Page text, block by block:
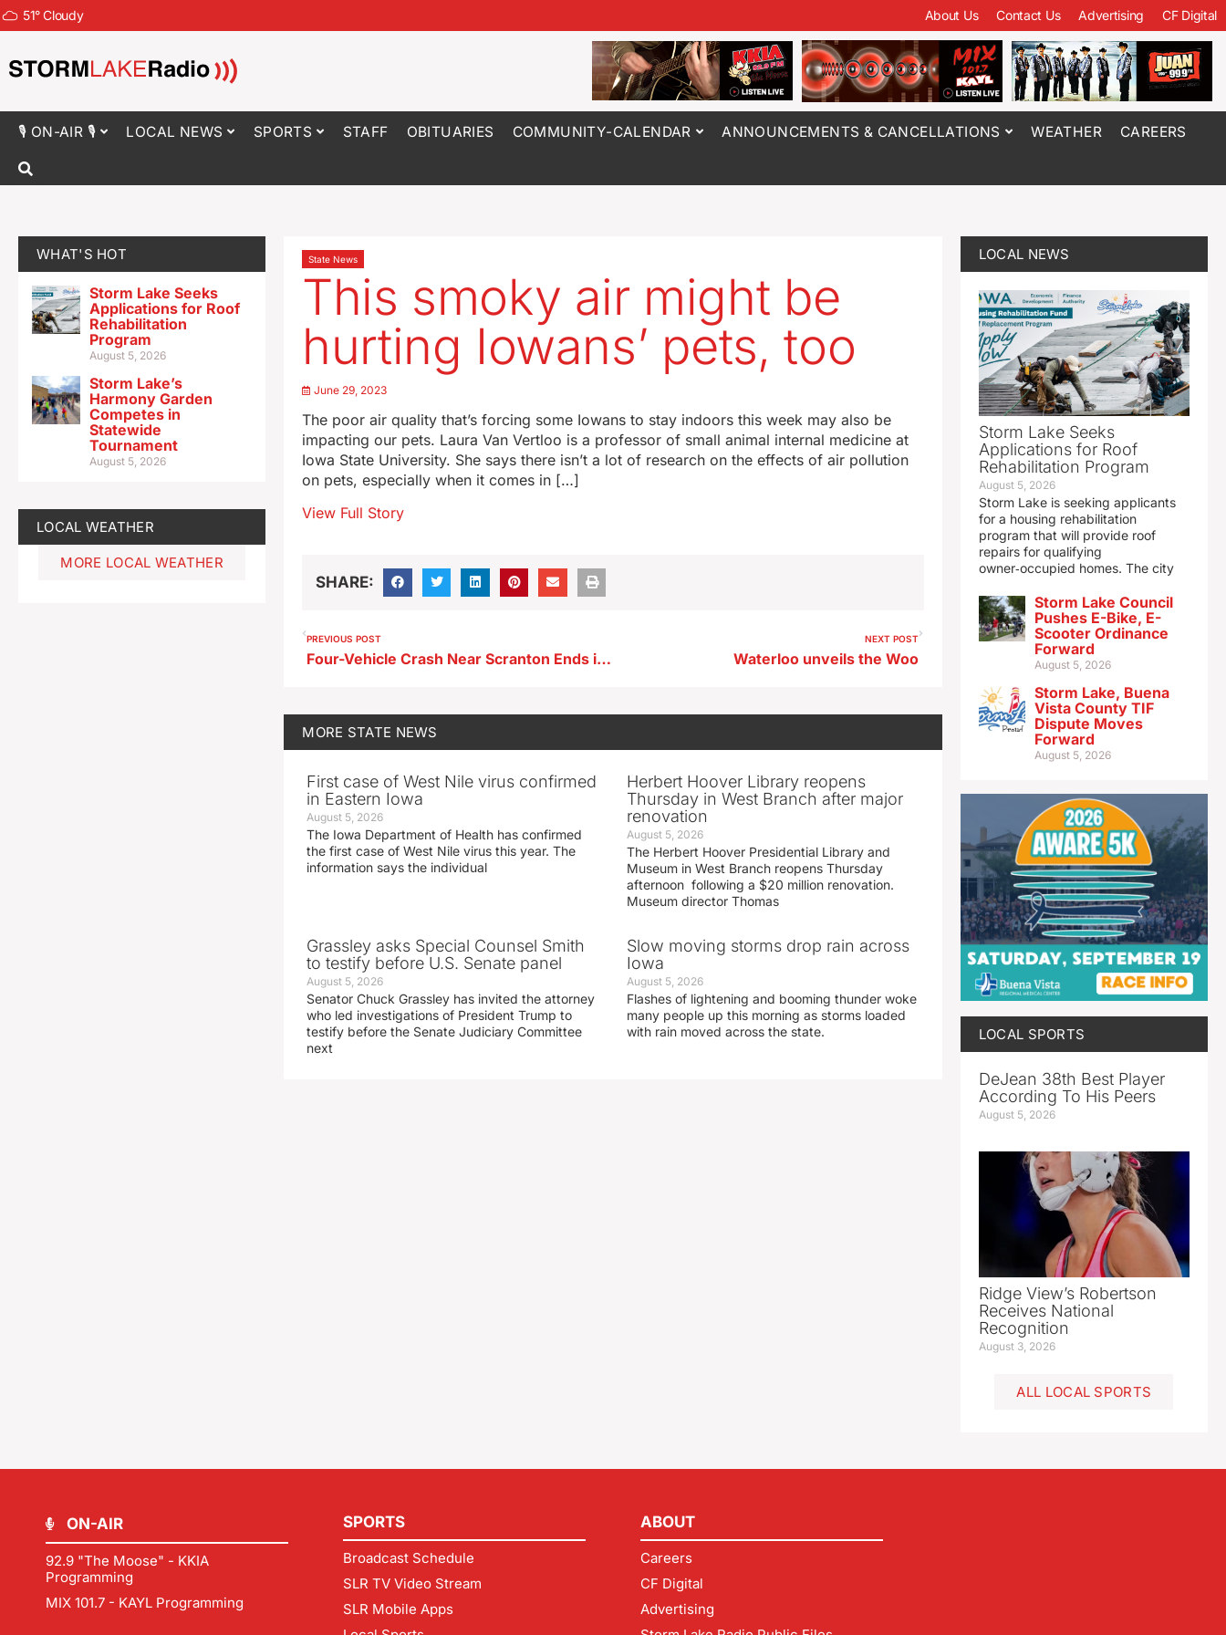
51°Cloudy About Us Contact Us Advertising CF Digital
🎙 ON-AIR 🎙 LOCAL NEWS SPORTS STAFF OBITUARIES COMMUNITY-CALENDAR ANNOUNCEMENTS & CANCELLATIONS WEATHER CAREERS
WHAT'S HOT
Storm Lake Seeks
Applications for Roof
Rehabilitation
Program
August 5, 2026
Storm Lake’s
Harmony Garden
Competes in
Statewide
Tournament
August 5, 2026
LOCAL WEATHER
MORE LOCAL WEATHER
State News
This smoky air might be
hurting Iowans’ pets, too
June 29, 2023
The poor air quality that’s forcing some Iowans to stay indoors this week may also be
impacting our pets. Laura Van Vertloo is a professor of small animal internal medicine at
Iowa State University. She says there isn’t a lot of research on the effects of air pollution
on pets, especially when it comes in […]
View Full Story
SHARE:
PREVIOUS POST
Four-Vehicle Crash Near Scranton Ends in One Death
NEXT POST
Waterloo unveils the Woo
MORE STATE NEWS
First case of West Nile virus confirmed
in Eastern Iowa
August 5, 2026
The Iowa Department of Health has confirmed
the first case of West Nile virus this year. The
information says the individual
Herbert Hoover Library reopens
Thursday in West Branch after major
renovation
August 5, 2026
The Herbert Hoover Presidential Library and
Museum in West Branch reopens Thursday
afternoon following a $20 million renovation.
Museum director Thomas
Grassley asks Special Counsel Smith
to testify before U.S. Senate panel
August 5, 2026
Senator Chuck Grassley has invited the attorney
who led investigations of President Trump to
testify before the Senate Judiciary Committee
next
Slow moving storms drop rain across
Iowa
August 5, 2026
Flashes of lightening and booming thunder woke
many people up this morning as storms loaded
with rain moved across the state.
LOCAL NEWS
Storm Lake Seeks
Applications for Roof
Rehabilitation Program
August 5, 2026
Storm Lake is seeking applicants
for a housing rehabilitation
program that will provide roof
repairs for qualifying
owner‑occupied homes. The city
Storm Lake Council
Pushes E-Bike, E-
Scooter Ordinance
Forward
August 5, 2026
Storm Lake, Buena
Vista County TIF
Dispute Moves
Forward
August 5, 2026
LOCAL SPORTS
DeJean 38th Best Player
According To His Peers
August 5, 2026
Ridge View’s Robertson
Receives National
Recognition
August 3, 2026
ALL LOCAL SPORTS
ON-AIR
92.9 "The Moose" - KKIA
Programming
MIX 101.7 - KAYL Programming
SPORTS
Broadcast Schedule
SLR TV Video Stream
SLR Mobile Apps
ABOUT
Careers
CF Digital
Advertising